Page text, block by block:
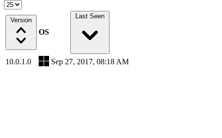
Version
OS
Last Seen
10.0.1.0 Sep 27, 2017, 08:18 AM